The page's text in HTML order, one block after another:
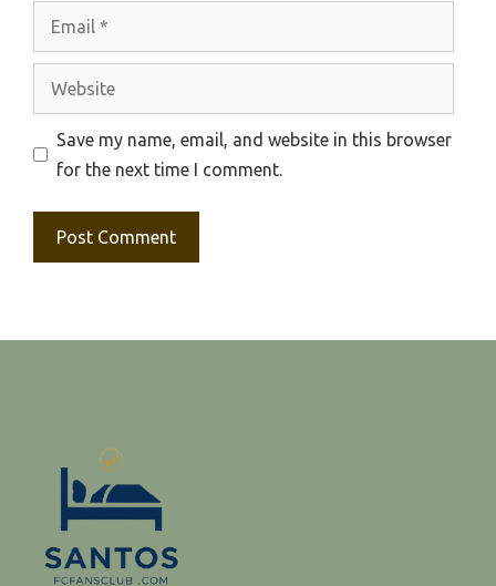
Save my name, email, and website in this browser
for the next time I comment.